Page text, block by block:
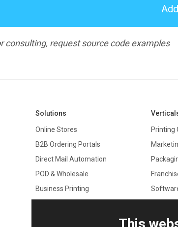
consulting, request source code examples
Solutions
Online Stores
B2B Ordering Portals
Direct Mail Automation
POD & Wholesale
Business Printing
Printing
This